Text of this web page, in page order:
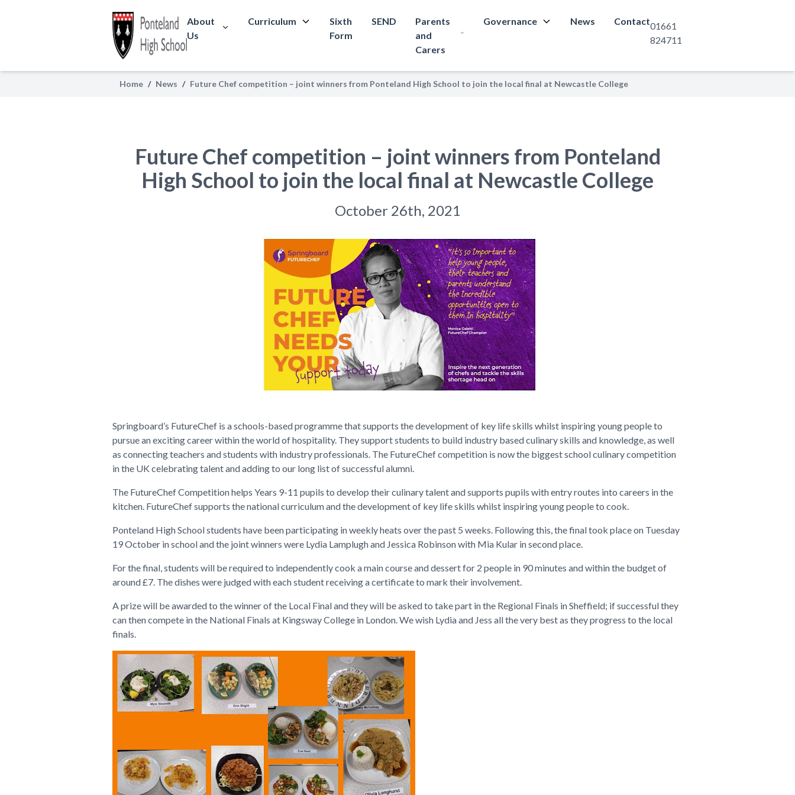
About
Us
Curriculum
Sixth
Form
SEND
Parents
and
Carers
Governance News Contact01661
824711
Home / News / Future Chef competition – joint winners from Ponteland High School to join the local final at Newcastle College
Future Chef competition – joint winners from Ponteland
High School to join the local final at Newcastle College
October 26th, 2021
Springboard’s FutureChef is a schools-based programme that supports the development of key life skills whilst inspiring young people to
pursue an exciting career within the world of hospitality. They support students to build industry based culinary skills and knowledge, as well
as connecting teachers and students with industry professionals. The FutureChef competition is now the biggest school culinary competition
in the UK celebrating talent and adding to our long list of successful alumni.
The FutureChef Competitionhelps Years 9-11 pupils to develop their culinary talent and supports pupils with entry routes into careers in the
kitchen. FutureChef supports the national curriculum and the development of key life skills whilst inspiring young people to cook.
Ponteland High School students have been participating in weekly heats over the past 5 weeks. Following this, the final took place on Tuesday
19 October in school and the joint winners were Lydia Lamplugh and Jessica Robinson with Mia Kular in second place.
For the final, students will be required to independently cook a main course and dessert for 2 people in 90 minutes and within the budget of
around £7. The dishes were judged with each student receiving a certificate to mark their involvement.
A prize will be awarded to the winner of the Local Final and they will be asked to take part in the Regional Finals in Sheffield; if successful they
can then compete in the National Finals at Kingsway College in London. We wish Lydia and Jess all the very best as they progress to the local
finals.